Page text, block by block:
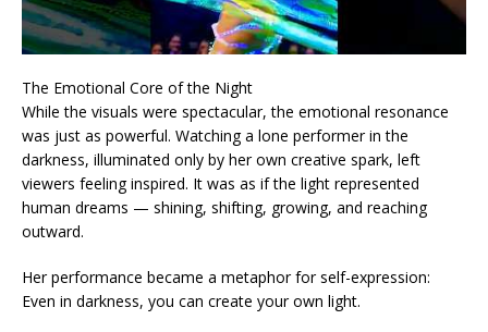
The Emotional Core of the Night
While the visuals were spectacular, the emotional resonance
was just as powerful. Watching a lone performer in the
darkness, illuminated only by her own creative spark, left
viewers feeling inspired. It was as if the light represented
human dreams — shining, shifting, growing, and reaching
outward.
Her performance became a metaphor for self-expression:
Even in darkness, you can create your own light.